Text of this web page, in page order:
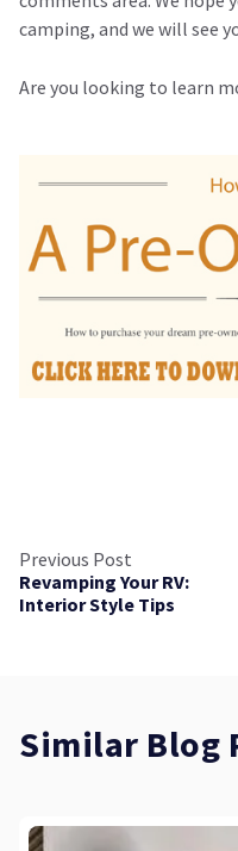
camping, and we will see
Are you looking to learn
Previous Post
Revamping Your RV:
Interior Style Tips
Similar Blog